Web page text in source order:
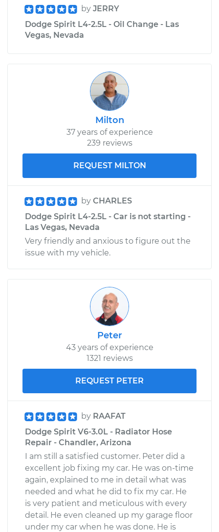
by JERRY
Dodge Spirit L4-2.5L - Oil Change - Las
Vegas, Nevada
Milton
37 years of experience
239 reviews
REQUEST MILTON
by CHARLES
Dodge Spirit L4-2.5L - Car is not starting -
Las Vegas, Nevada
Very friendly and anxious to figure out the
issue with my vehicle.
Peter
43 years of experience
1321 reviews
REQUEST PETER
by RAAFAT
Dodge Spirit V6-3.0L - Radiator Hose
Repair - Chandler, Arizona
I am still a satisfied customer. Peter did a
excellent job fixing my car. He was on-time
again, explained to me in detail what was
needed and what he did to fix my car. He
is very patient and meticulous with every
detail. He even cleaned up my garage floor
under my car when he was done. He is